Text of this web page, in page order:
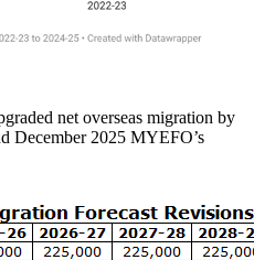
net overseas migration by
December 2025 MYEFO’s